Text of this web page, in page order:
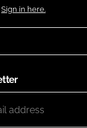
Sign in here.